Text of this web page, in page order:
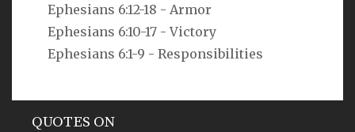
Ephesians 6:12-18 - Armor
Ephesians 6:10-17 - Victory
Ephesians 6:1-9 - Responsibilities
As you do not know the way the spirit comes to the
bones in the womb of a woman with child, so you do
not know the work of God who makes everything.
Ecclesiastes 11:5
QUOTES ON